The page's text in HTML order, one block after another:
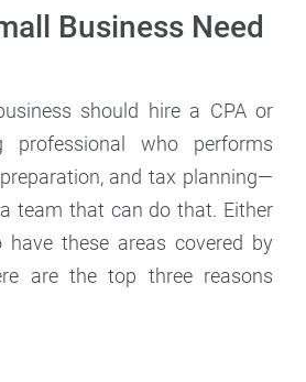
Business Need
should hire a CPA or
professional who performs
and tax planning—
team that can do that. Either
have these areas covered by
are the top three reasons